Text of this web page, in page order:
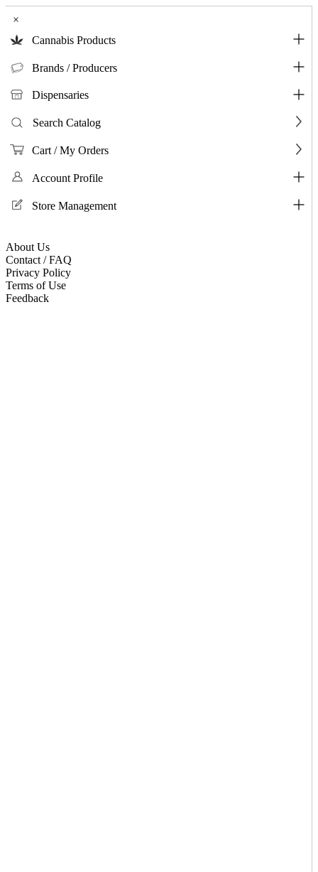
×
Cannabis Products
Brands / Producers
Dispensaries
Search Catalog
Cart / My Orders
Account Profile
Store Management
About Us
Contact / FAQ
Privacy Policy
Terms of Use
Feedback